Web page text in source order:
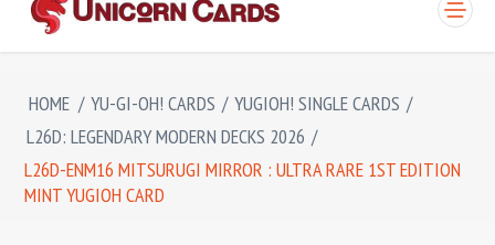
HOME / YU-GI-OH! CARDS / YUGIOH! SINGLE CARDS /
L26D: LEGENDARY MODERN DECKS 2026 /
L26D-ENM16 MITSURUGI MIRROR : ULTRA RARE 1ST EDITION
MINT YUGIOH CARD